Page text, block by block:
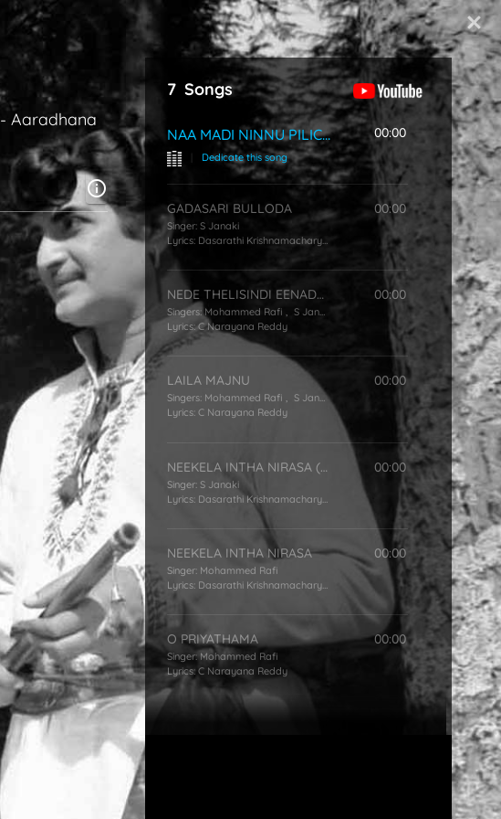
Start Typing
- Aaradhana
7 Songs
NAA MADI NINNU PILICHINDI
Dedicate this song
00:00
GADASARI BULLODA
Singer:S Janaki
Lyrics: Dasarathi Krishnamacharyulu
00:00
NEDE THELISINDI EENADE THELISINDI
Singers:Mohammed Rafi, S Janaki
Lyrics:C Narayana Reddy
00:00
LAILA MAJNU
Singers: Mohammed Rafi, S Janaki
Lyrics:C Narayana Reddy
00:00
NEEKELA INTHA NIRASA (FEMALE)
Singer: S Janaki
Lyrics: Dasarathi Krishnamacharyulu
00:00
NEEKELA INTHA NIRASA
Singer: Mohammed Rafi
Lyrics: Dasarathi Krishnamacharyulu
00:00
O PRIYATHAMA
Singer: Mohammed Rafi
Lyrics:C Narayana Reddy
00:00